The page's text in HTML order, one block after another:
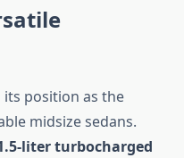
its position as the
midsize sedans.
liter turbocharged